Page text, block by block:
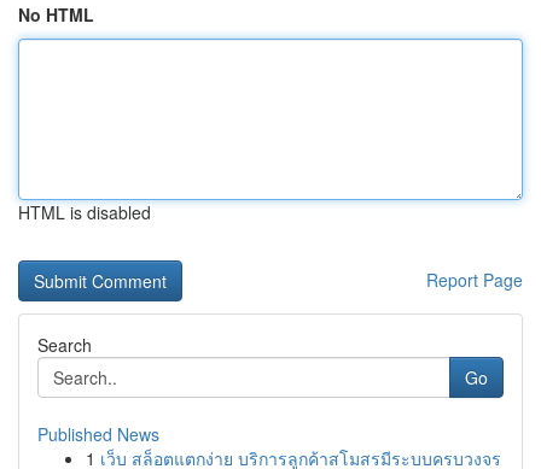
No HTML
HTML is disabled
Report Page
Search
Go
Published News
1 เว็บ สล็อตแตกง่าย บริการลูกค้าสโมสรมีระบบครบวงจร